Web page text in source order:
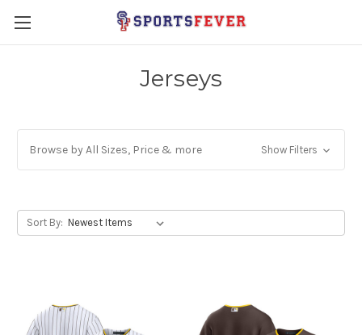
Jerseys
Browse by All Sizes, Price & more Show Filters
Sort By: